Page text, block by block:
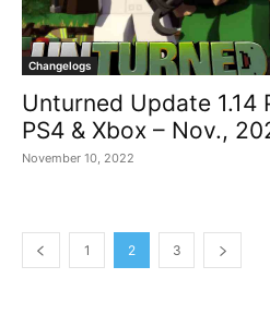
Changelogs
Unturned Update
PS4 & Xbox – Nov.,
November 10, 2022
1 2 3